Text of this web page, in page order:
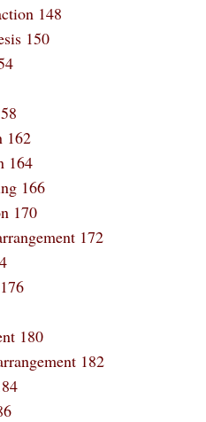
148
150
162
164
166
170
172
180
182